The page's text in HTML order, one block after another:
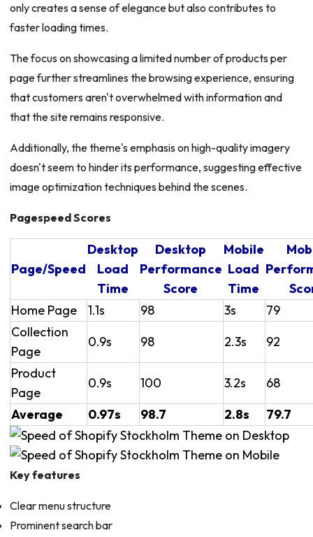
only creates a sense of elegance but also contributes to
faster loading times.
The focus on showcasing a limited number of products per
page further streamlines the browsing experience, ensuring
that customers aren't overwhelmed with information and
that the site remains responsive.
Additionally, the theme's emphasis on high-quality imagery
doesn't seem to hinder its performance, suggesting effective
image optimization techniques behind the scenes.
Pagespeed Scores
Page/Speed
Desktop
Load
Time
Desktop
Performance
Score
Mobile
Load
Time
Home Page
1.1s 98 3s
79
Collection
Page
0.9s 98 2.3s
92
Product
Page
0.9s 100 3.2s
68
Average
0.97s 98.7 2.8s 79.7
Key features
Clear menu structure
Prominent search bar